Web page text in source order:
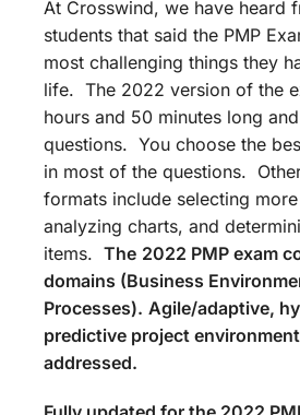
At Crosswind, we have heard
students that said the PMP
most challenging things they
life. The 2022 version of the
hours and 50 minutes long
questions. You choose the
in most of the questions.
formats include selecting
analyzing charts, and
items. The 2022 PMP exam
domains (Business
Processes). Agile/adaptive,
predictive project
addressed.